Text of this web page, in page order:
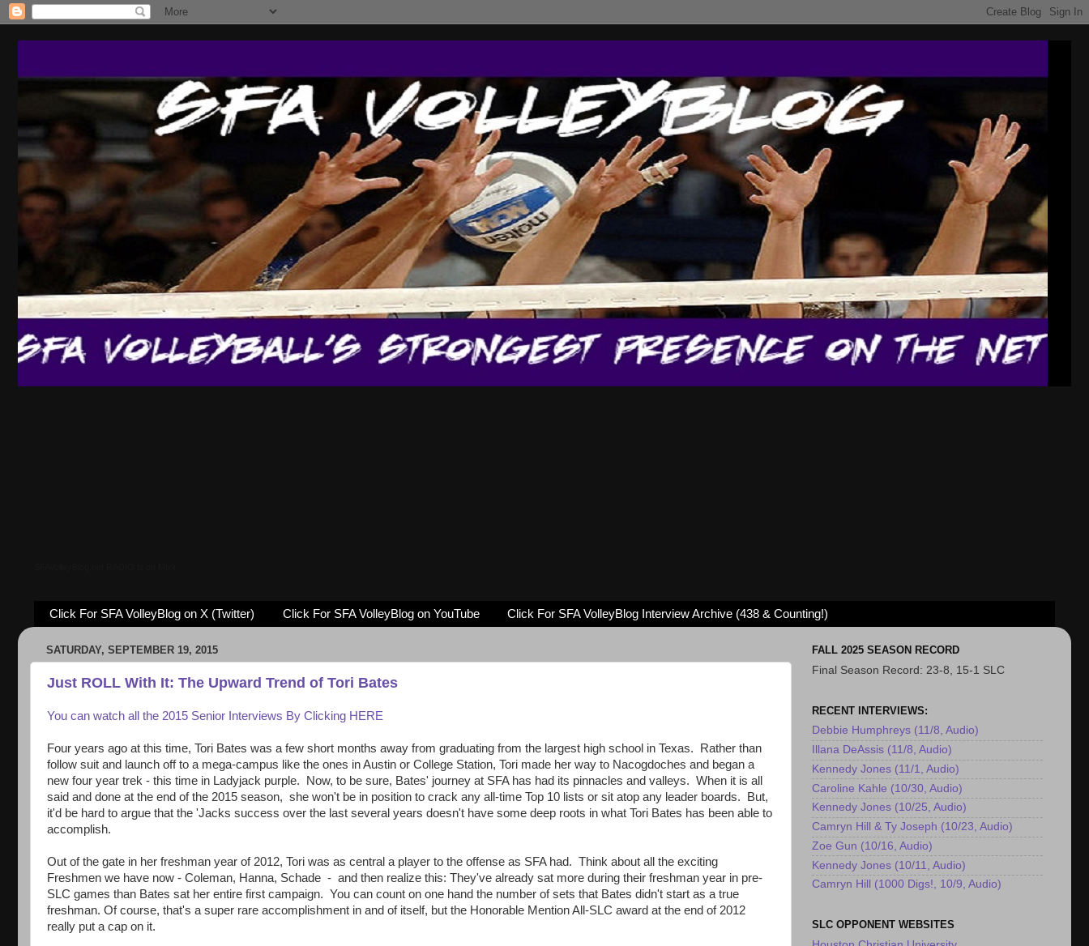
Click For SFA VolleyBlog on X (Twitter) Click For SFA VolleyBlog on YouTube Click For SFA VolleyBlog Interview Archive (438 & Counting!)
SATURDAY, SEPTEMBER 19, 2015
Just ROLL With It: The Upward Trend of Tori Bates
You can watch all the 2015 Senior Interviews By Clicking HERE
Four years ago at this time, Tori Bates was a few short months away from graduating from the largest high school in Texas. Rather than
follow suit and launch off to a mega-campus like the ones in Austin or College Station, Tori made her way to Nacogdoches and began a
new four year trek - this time in Ladyjack purple. Now, to be sure, Bates' journey at SFA has had its pinnacles and valleys. When it is all
said and done at the end of the 2015 season, she won't be in position to crack any all-time Top 10 lists or sit atop any leader boards. But,
it'd be hard to argue that the 'Jacks success over the last several years doesn't have some deep roots in what Tori Bates has been able to
accomplish.
Out of the gate in her freshman year of 2012, Tori was as central a player to the offense as SFA had. Think about all the exciting
Freshmen we have now - Coleman, Hanna, Schade - and then realize this: They've already sat more during their freshman year in pre-
SLC games than Bates sat her entire first campaign. You can count on one hand the number of sets that Bates didn't start as a true
freshman. Of course, that's a super rare accomplishment in and of itself, but the Honorable Mention All-SLC award at the end of 2012
really put a cap on it.
FALL 2025 SEASON RECORD
Final Season Record: 23-8, 15-1 SLC
RECENT INTERVIEWS:
Debbie Humphreys (11/8, Audio)
Illana DeAssis (11/8, Audio)
Kennedy Jones (11/1, Audio)
Caroline Kahle (10/30, Audio)
Kennedy Jones (10/25, Audio)
Camryn Hill & Ty Joseph (10/23, Audio)
Zoe Gun (10/16, Audio)
Kennedy Jones (10/11, Audio)
Camryn Hill (1000 Digs!, 10/9, Audio)
SLC OPPONENT WEBSITES